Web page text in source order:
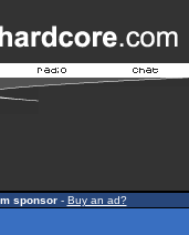
sponsor- Buy an ad?